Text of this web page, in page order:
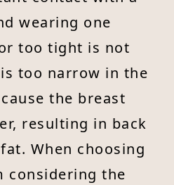
wearing one
too tight is not
too narrow in the
the breast
resulting in back
When choosing
considering the